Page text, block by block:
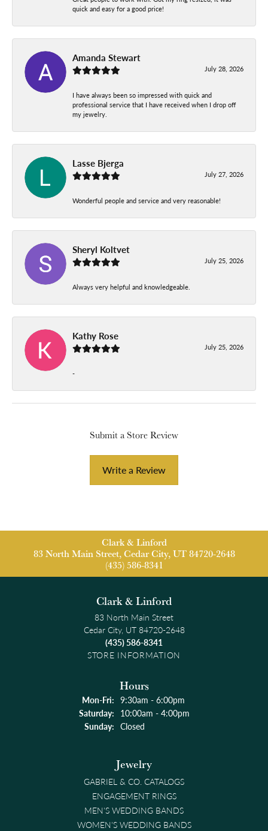
quick and easy for a good price!
Amanda Stewart
July 28, 2026
I have always been so impressed with quick and
professional service that I have received when I drop off
my jewelry.
Lasse Bjerga
July 27, 2026
Wonderful people and service and very reasonable!
Sheryl Koltvet
July 25, 2026
Always very helpful and knowledgeable.
Kathy Rose
July 25, 2026
-
Submit a Store Review
Write a Review
Clark & Linford
83 North Main Street, Cedar City, UT 84720-2648
(435) 586-8341
Clark & Linford
83 North Main Street
Cedar City, UT 84720-2648
(435) 586-8341
STORE INFORMATION
Hours
Mon-Fri:Monday - Friday:
9:30am - 6:00pm
Saturday: 10:00am - 4:00pm
Sunday: Closed
Jewelry
GABRIEL & CO. CATALOGS
ENGAGEMENT RINGS
MEN'S WEDDING BANDS
WOMEN'S WEDDING BANDS